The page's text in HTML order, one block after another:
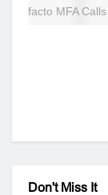
Don't Miss It